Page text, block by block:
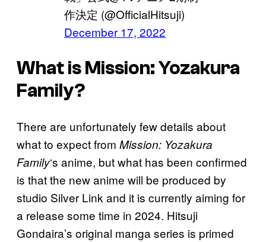
作決定 (@OfficialHitsuji)
December 17, 2022
What is Mission: Yozakura
Family?
There are unfortunately few details about
what to expect from Mission: Yozakura
Family‘s anime, but what has been confirmed
is that the new anime will be produced by
studio Silver Link and it is currently aiming for
a release some time in 2024. Hitsuji
Gondaira’s original manga series is primed